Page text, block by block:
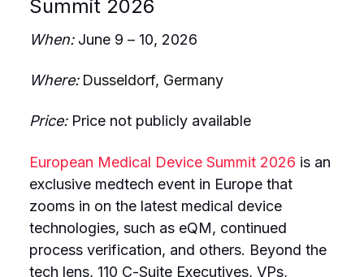
Summit 2026
When: June 9 – 10, 2026
Where: Dusseldorf, Germany
Price: Price not publicly available
European Medical Device Summit 2026 is an
exclusive medtech event in Europe that
zooms in on the latest medical device
technologies, such as eQM, continued
process verification, and others. Beyond the
tech lens, 110 C-Suite Executives, VPs,